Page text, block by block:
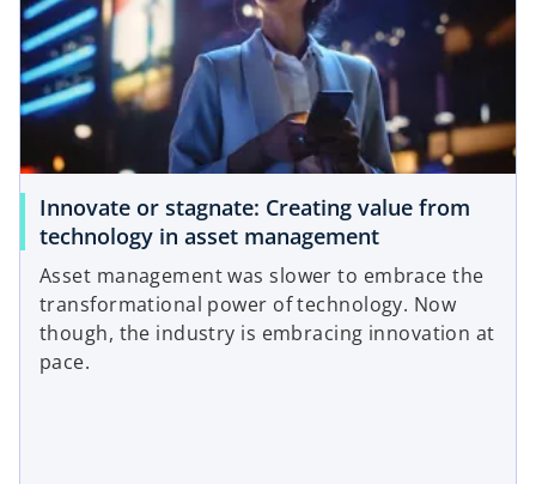
Innovate or stagnate: Creating value from
technology in asset management
Asset management was slower to embrace the
transformational power of technology. Now
though, the industry is embracing innovation at
pace.